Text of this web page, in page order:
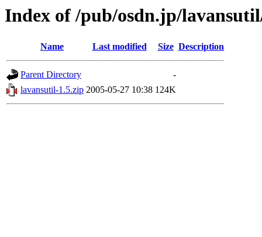
Index of /pub/osdn.jp/
Name Last modified Size Description
Parent Directory
-
lavansutil-1.5.zip 2005-05-27 10:38 124K